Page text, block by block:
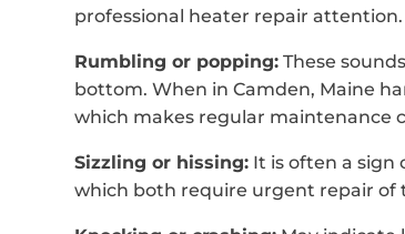
professional heater repair
Rumbling or popping: These
bottom. When in Camden, Maine
which makes regular maintenance
Sizzling or hissing: It is often a sign
which both require urgent repair of